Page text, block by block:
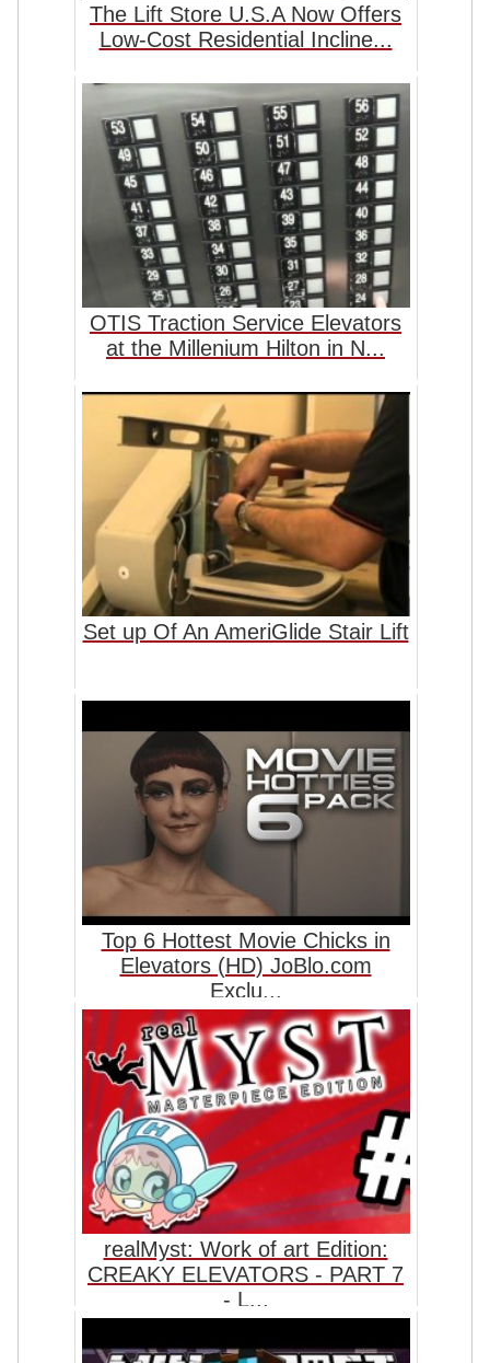
The Lift Store U.S.A Now Offers
Low-Cost Residential Incline...
OTIS Traction Service Elevators
at the Millenium Hilton in N...
Set up Of An AmeriGlide Stair Lift
Top 6 Hottest Movie Chicks in
Elevators (HD) JoBlo.com
Exclu...
realMyst: Work of art Edition:
CREAKY ELEVATORS - PART 7
- L...